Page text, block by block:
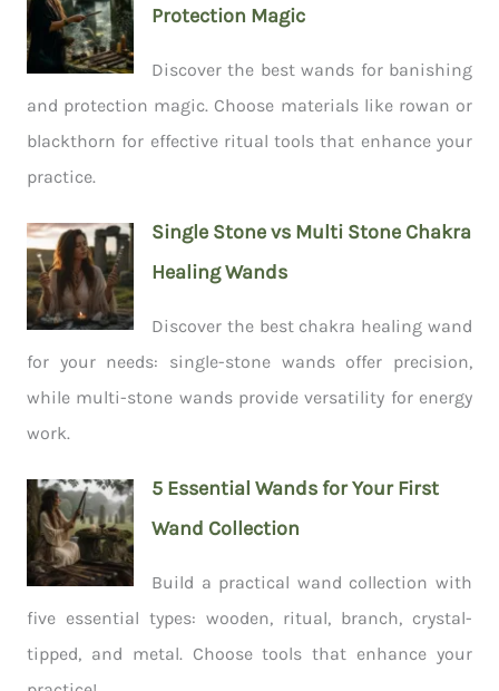
Protection Magic
Discover the best wands for banishing
and protection magic. Choose materials like rowan or
blackthorn for effective ritual tools that enhance your
practice.
Single Stone vs Multi Stone Chakra
Healing Wands
Discover the best chakra healing wand
for your needs: single-stone wands offer precision,
while multi-stone wands provide versatility for energy
work.
5 Essential Wands for Your First
Wand Collection
Build a practical wand collection with
five essential types: wooden, ritual, branch, crystal-
tipped, and metal. Choose tools that enhance your